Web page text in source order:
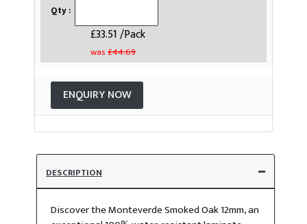
Qty :
£33.51 /Pack
was£44.69
ENQUIRY NOW
DESCRIPTION
Discover the Monteverde Smoked Oak 12mm, an